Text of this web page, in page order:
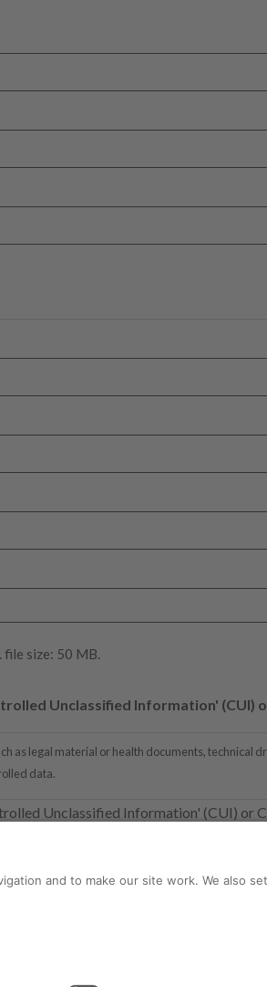
file size: 50 MB.
Unclassified Information' (CUI)
as legal material or health documents, technical
data.
Unclassified Information' (CUI) or